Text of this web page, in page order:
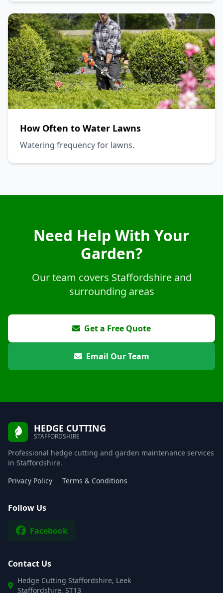
How Often to Water Lawns
Watering frequency for lawns.
Need Help With Your
Garden?
Our team covers Staffordshire and
surrounding areas
Get a Free Quote
Email Our Team
HEDGE CUTTING
STAFFORDSHIRE
Professional hedge cutting and garden maintenance services
in Staffordshire.
Privacy Policy
Terms & Conditions
Follow Us
Facebook
Contact Us
Hedge Cutting Staffordshire, Leek
Staffordshire, ST13